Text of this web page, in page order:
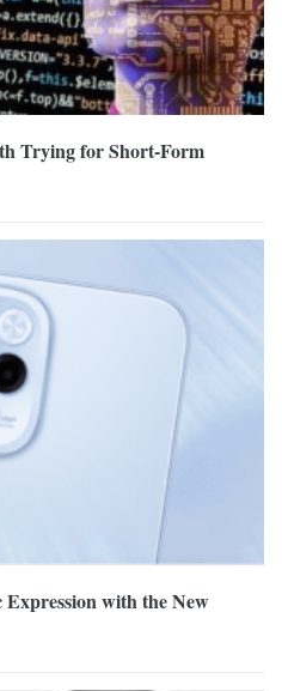
Trying for Short-Form
with the New